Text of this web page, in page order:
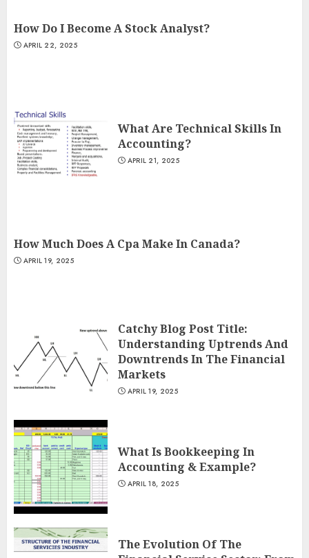
How Do I Become A Stock Analyst?
APRIL 22, 2025
What Are Technical Skills In
Accounting?
APRIL 21, 2025
How Much Does A Cpa Make In Canada?
APRIL 19, 2025
Catchy Blog Post Title:
Understanding Uptrends And
Downtrends In The Financial
Markets
APRIL 19, 2025
What Is Bookkeeping In
Accounting & Example?
APRIL 18, 2025
The Evolution Of The